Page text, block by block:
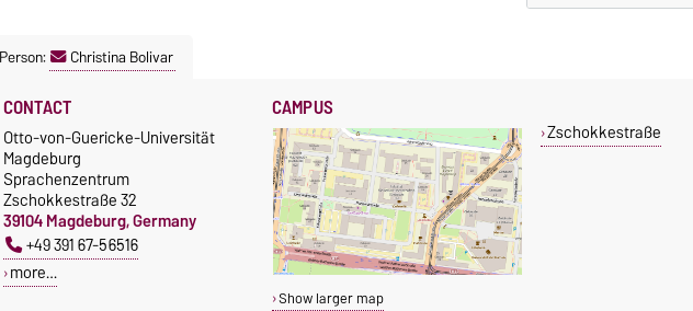
Christina Bolivar
CONTACT
Otto-von-Guericke-Universität
Magdeburg
Sprachenzentrum
Zschokkestraße 32
39104 Magdeburg, Germany
+49 391 67-56516
more…
CAMPUS
Show larger map
Zschokkestraße